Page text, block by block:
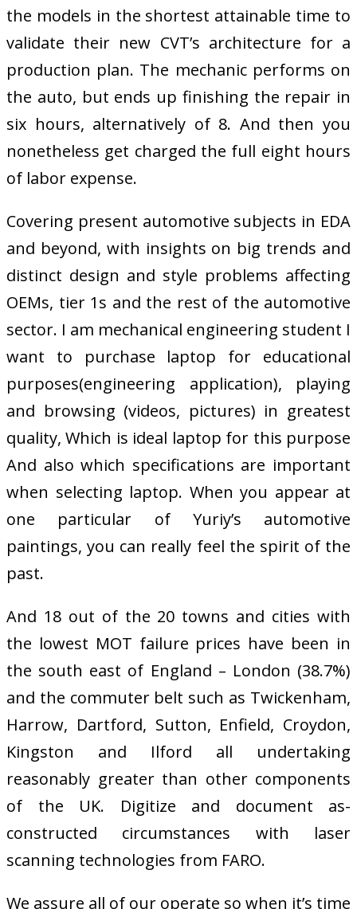
the models in the shortest attainable time to
validate their new CVT’s architecture for a
production plan. The mechanic performs on
the auto, but ends up finishing the repair in
six hours, alternatively of 8. And then you
nonetheless get charged the full eight hours
of labor expense.
Covering present automotive subjects in EDA
and beyond, with insights on big trends and
distinct design and style problems affecting
OEMs, tier 1s and the rest of the automotive
sector. I am mechanical engineering student I
want to purchase laptop for educational
purposes(engineering application), playing
and browsing (videos, pictures) in greatest
quality, Which is ideal laptop for this purpose
And also which specifications are important
when selecting laptop. When you appear at
one particular of Yuriy’s automotive
paintings, you can really feel the spirit of the
past.
And 18 out of the 20 towns and cities with
the lowest MOT failure prices have been in
the south east of England – London (38.7%)
and the commuter belt such as Twickenham,
Harrow, Dartford, Sutton, Enfield, Croydon,
Kingston and Ilford all undertaking
reasonably greater than other components
of the UK. Digitize and document as-
constructed circumstances with laser
scanning technologies from FARO.
We assure all of our operate so when it’s time